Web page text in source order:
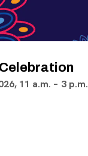
11 a.m. – 3 p.m.